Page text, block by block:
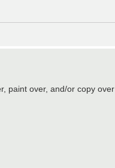
paint over, and/or copy